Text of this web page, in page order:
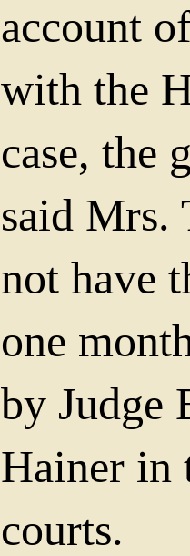
account
with the
case, the
said Mrs.
not have
one
by Judge
Hainer in
courts.